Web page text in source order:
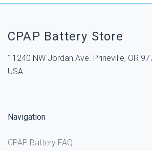
CPAP Battery Store
11240 NW Jordan Ave. Prineville, OR
USA
Navigation
CPAP Battery FAQ